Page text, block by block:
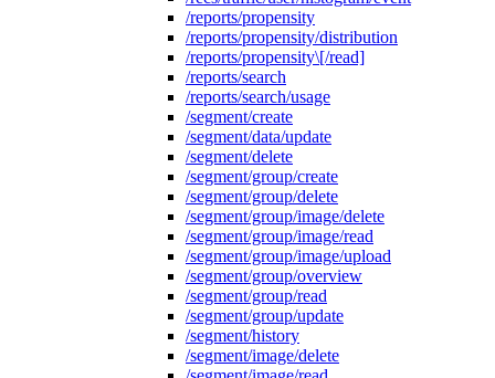
/reports/propensity
/reports/propensity/distribution
/reports/propensity\[/read]
/reports/search
/reports/search/usage
/segment/create
/segment/data/update
/segment/delete
/segment/group/create
/segment/group/delete
/segment/group/image/delete
/segment/group/image/read
/segment/group/image/upload
/segment/group/overview
/segment/group/read
/segment/group/update
/segment/history
/segment/image/delete